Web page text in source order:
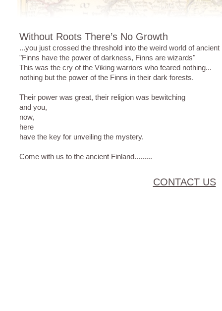
...you just crossed the threshold into the weird world of
"Finns have the power of darkness, Finns are wizards"
This was the cry of the Viking warriors who feared nothing...
nothing but the power of the Finns in their dark forests.
Their power was great, their religion was bewitching
and you,
now,
here
have the key for unveiling the mystery.
Come with us to the ancient Finland.........
Without Roots There’s No Growth
CONTACT US